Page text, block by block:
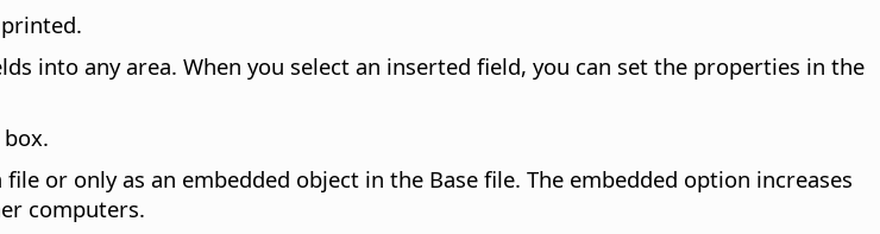
into any area. When you select an inserted field, you can set the properties in the
or only as an embedded object in the Base file. The embedded option increases
computers.